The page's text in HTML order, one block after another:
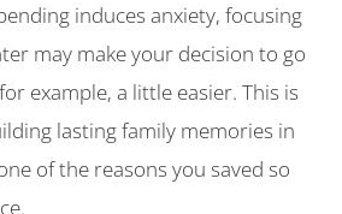
induces anxiety, focusing
may make your decision to go
example, a little easier. This is
lasting family memories in
of the reasons you saved so